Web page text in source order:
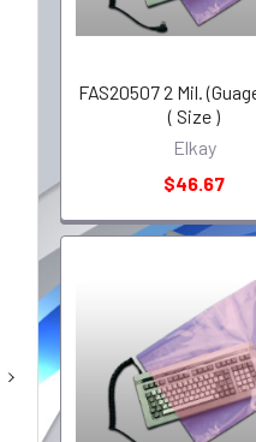
FAS20507 2 Mil.
( Size )
Elkay
$46.67